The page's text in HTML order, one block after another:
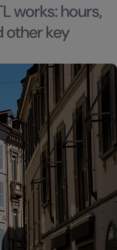
works: hours,
other key